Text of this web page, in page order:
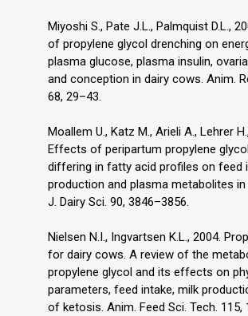
Miyoshi S., Pate J.L., Palmquist D.L.,
of propylene glycol drenching on
plasma glucose, plasma insulin,
and conception in dairy cows. Anim.
68, 29–43.
Moallem U., Katz M., Arieli A., Lehrer
Effects of peripartum propylene
differing in fatty acid profiles on feed
production and plasma metabolites
J. Dairy Sci. 90, 3846–3856.
Nielsen N.I., Ingvartsen K.L., 2004.
for dairy cows. A review of the
propylene glycol and its effects on
parameters, feed intake, milk
of ketosis. Anim. Feed Sci. Tech. 115,